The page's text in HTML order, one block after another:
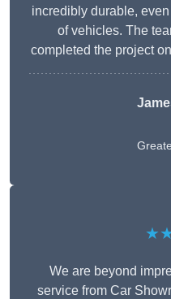
incredibly durable,
of vehicles. The
completed the project
We are beyond
service from Car